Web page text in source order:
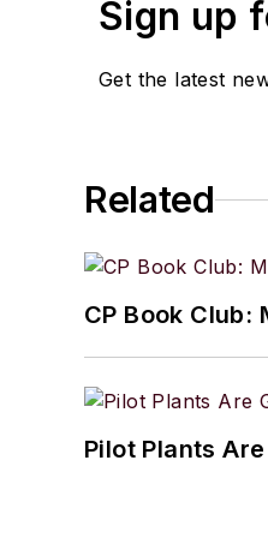
Sign up
Get the latest
Related
CP Book Club:
Pilot Plants